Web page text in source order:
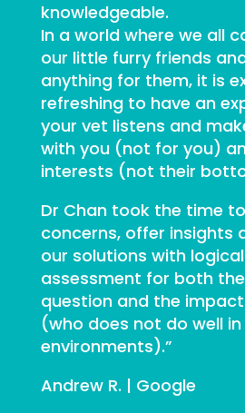
knowledgeable.
In a world where we all
our little furry friends
anything for them, it is
refreshing to have an
your vet listens and
with you (not for you)
interests (not their
Dr Chan took the time
concerns, offer insights
our solutions with
assessment for both
question and the
(who does not do well
environments).”
Andrew R. | Google